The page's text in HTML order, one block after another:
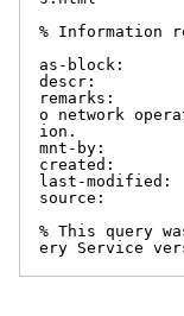
% Information
as-block:
descr:
remarks:
o network
ion.
mnt-by:
created:
last-modified:
source:
% This query
ery Service